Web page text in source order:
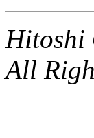
Hitoshi
All